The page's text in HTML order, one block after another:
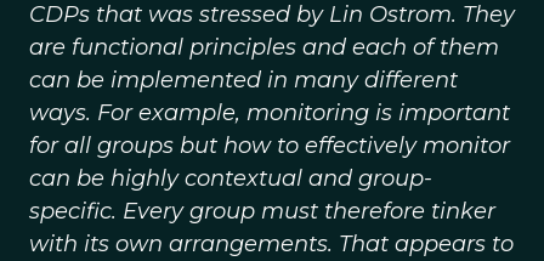
CDPs that was stressed by Lin Ostrom. They
are functional principles and each of them
can be implemented in many different
ways. For example, monitoring is important
for all groups but how to effectively monitor
can be highly contextual and group-
specific. Every group must therefore tinker
with its own arrangements. That appears to